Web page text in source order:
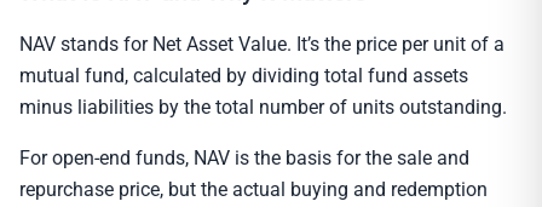
NAV stands for Net Asset Value. It’s the price per unit of a
mutual fund, calculated by dividing total fund assets
minus liabilities by the total number of units outstanding.
For open-end funds, NAV is the basis for the sale and
repurchase price, but the actual buying and redemption